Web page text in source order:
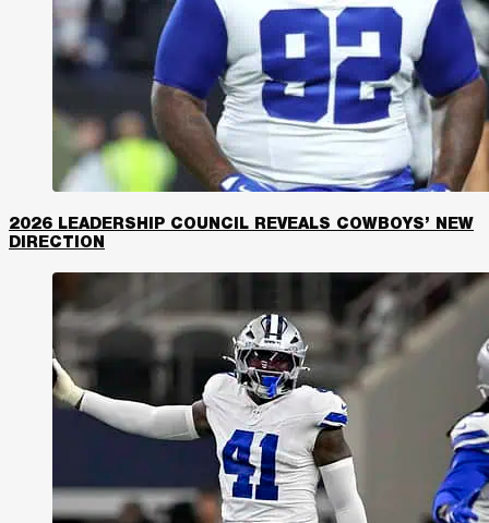
2026 LEADERSHIP COUNCIL REVEALS COWBOYS’ NEW
DIRECTION